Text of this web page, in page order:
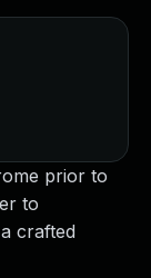
prior to
to
crafted